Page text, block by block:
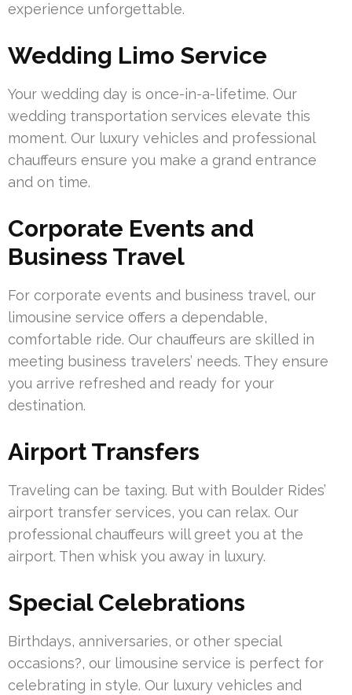
experience unforgettable.
Wedding Limo Service
Your wedding day is once-in-a-lifetime. Our
wedding transportation services elevate this
moment. Our luxury vehicles and professional
chauffeurs ensure you make a grand entrance
and on time.
Corporate Events and
Business Travel
For corporate events and business travel, our
limousine service offers a dependable,
comfortable ride. Our chauffeurs are skilled in
meeting business travelers’ needs. They ensure
you arrive refreshed and ready for your
destination.
Airport Transfers
Traveling can be taxing. But with Boulder Rides’
airport transfer services, you can relax. Our
professional chauffeurs will greet you at the
airport. Then whisk you away in luxury.
Special Celebrations
Birthdays, anniversaries, or other special
occasions?, our limousine service is perfect for
celebrating in style. Our luxury vehicles and